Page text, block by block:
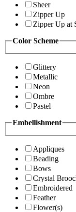
Sheer
Zipper Up
Zipper Up at
Color Scheme
Glittery
Metallic
Neon
Ombre
Pastel
Embellishment
Appliques
Beading
Bows
Crystal
Embroidered
Feather
Flower(s)